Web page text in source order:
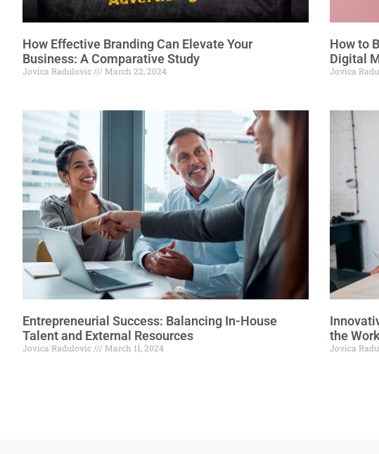
How Effective Branding Can Elevate Your
Business: A Comparative Study
Jovica Radulovic March 22, 2024
How to
Digital
Jovica
Entrepreneurial Success: Balancing In-House
Talent and External Resources
Jovica Radulovic March 11, 2024
the
Jovica